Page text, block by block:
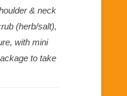
& neck
(herb/salt),
with mini
to take